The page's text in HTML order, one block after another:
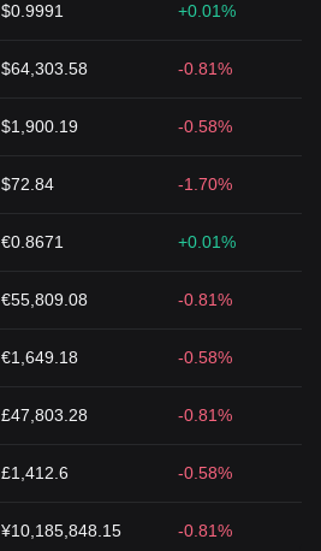
$0.9991 +0.01%
$64,303.58 -0.81%
$1,900.19 -0.58%
$72.84 -1.70%
€0.8671 +0.01%
€55,809.08 -0.81%
€1,649.18 -0.58%
£47,803.28 -0.81%
£1,412.6 -0.58%
¥10,185,848.15 -0.81%